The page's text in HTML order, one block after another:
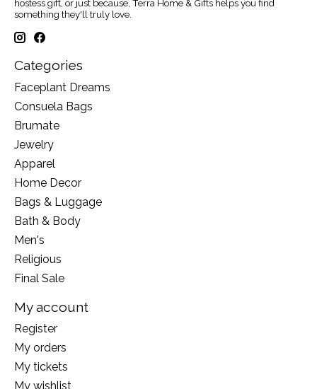
hostess gift, or just because, Terra Home & Gifts helps you find
something they'll truly love.
Categories
Faceplant Dreams
Consuela Bags
Brumate
Jewelry
Apparel
Home Decor
Bags & Luggage
Bath & Body
Men's
Religious
Final Sale
My account
Register
My orders
My tickets
My wishlist